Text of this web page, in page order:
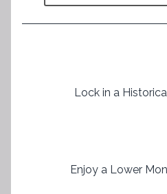
Lock in a
Enjoy a Lower